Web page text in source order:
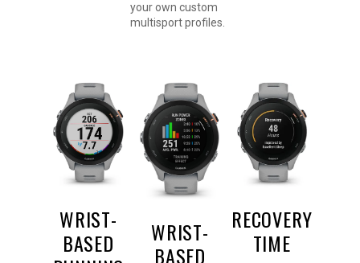
your own custom
multisport profiles.
WRIST-
BASED
WRIST-
BASED
RECOVERY
TIME